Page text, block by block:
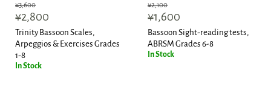
Original
price
¥3,600
Current
price
¥2,800
Trinity Bassoon Scales,
Arpeggios & Exercises Grades
1-8
In Stock
Original
price
¥2,100
Current
price
¥1,600
Bassoon Sight-reading tests,
ABRSM Grades 6-8
In Stock